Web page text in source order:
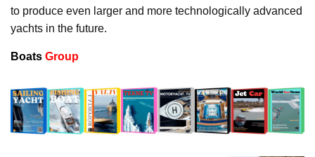
to produce even larger and more technologically advanced
yachts in the future.
Boats Group